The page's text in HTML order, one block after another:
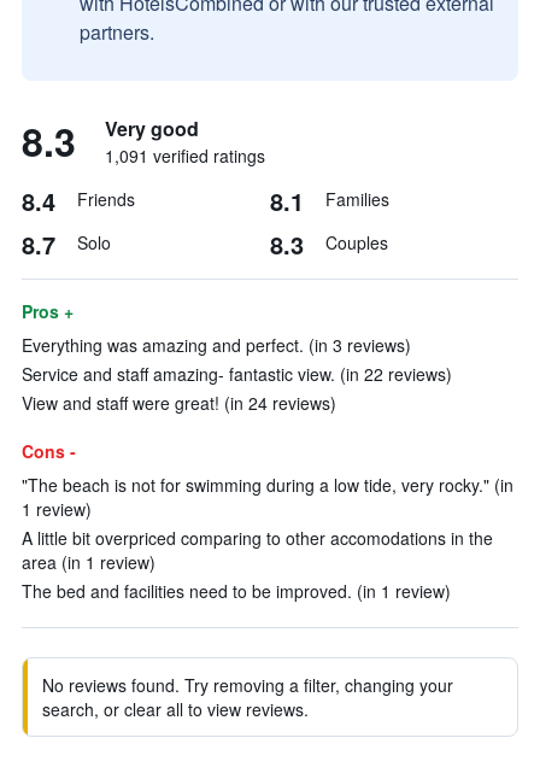
partners.
8.3 Very good
1,091 verified ratings
8.4 Friends 8.1 Families
8.7 Solo 8.3 Couples
Pros +
Everything was amazing and perfect. (in 3 reviews)
Service and staff amazing- fantastic view. (in 22 reviews)
View and staff were great! (in 24 reviews)
Cons -
"The beach is not for swimming during a low tide, very rocky." (in
1 review)
A little bit overpriced comparing to other accomodations in the
area (in 1 review)
The bed and facilities need to be improved. (in 1 review)
No reviews found. Try removing a filter, changing your
search, or clear all to view reviews.